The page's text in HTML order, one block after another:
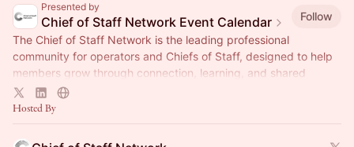
Presented by
Chief of Staff Network Event Calendar
Follow
The Chief of Staff Network is the leading professional
community for operators and Chiefs of Staff, designed to help
members grow through connection, learning, and shared
experience.
Hosted By